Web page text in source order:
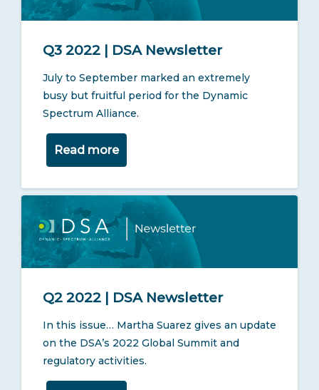
Q3 2022 | DSA Newsletter
July to September marked an extremely
busy but fruitful period for the Dynamic
Spectrum Alliance.
Read more
Q2 2022 | DSA Newsletter
In this issue… Martha Suarez gives an update
on the DSA’s 2022 Global Summit and
regulatory activities.